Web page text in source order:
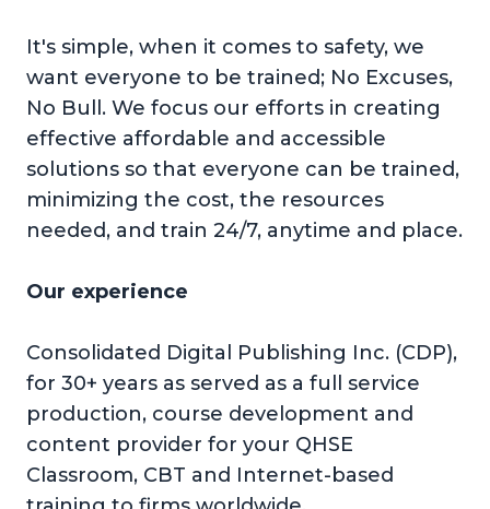
It's simple, when it comes to safety, we
want everyone to be trained; No Excuses,
No Bull. We focus our efforts in creating
effective affordable and accessible
solutions so that everyone can be trained,
minimizing the cost, the resources
needed, and train 24/7, anytime and place.
Our experience
Consolidated Digital Publishing Inc. (CDP),
for 30+ years as served as a full service
production, course development and
content provider for your QHSE
Classroom, CBT and Internet-based